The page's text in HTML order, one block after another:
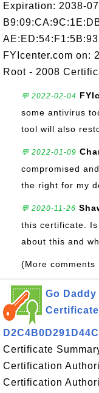
Expiration: 2038-
FYIcenter.com on:
Root - 2008
💬 2022-02-04
some antivirus
tool will also
💬 2022-01-09
compromised
the right for my
💬 2020-11-26
this certificate. Is
about this and
(More comments
Go
Certificate
Certification
Certification